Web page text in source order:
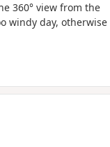
360° view from the
windy day, otherwise